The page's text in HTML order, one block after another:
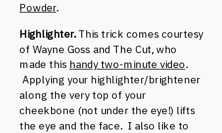
Powder.
Highlighter.This trick comes courtesy
of Wayne Goss and The Cut, who
made this handy two-minute video.
Applying your highlighter/brightener
along the very top of your
cheekbone (not under the eye!) lifts
the eye and the face. I also like to